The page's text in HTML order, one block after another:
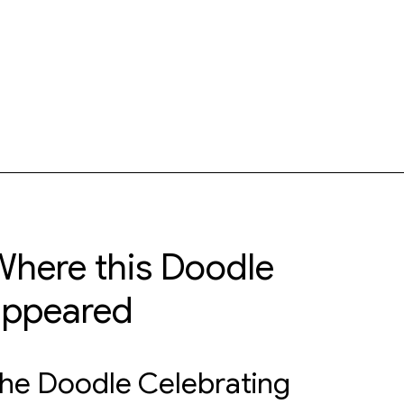
this Doodle
Doodle Celebrating